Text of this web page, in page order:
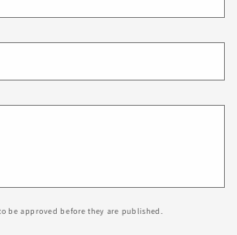
be approved before they are published.